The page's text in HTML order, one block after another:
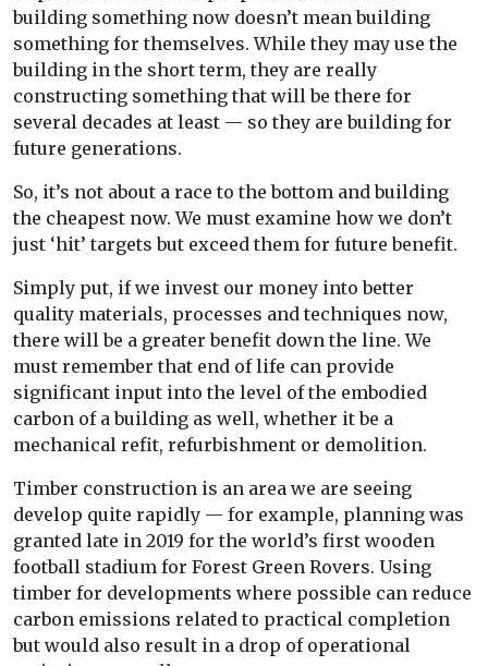
building something now doesn’t mean building
something for themselves. While they may use the
building in the short term, they are really
constructing something that will be there for
several decades at least — so they are building for
future generations.
So, it’s not about a race to the bottom and building
the cheapest now. We must examine how we don’t
just ‘hit’ targets but exceed them for future benefit.
Simply put, if we invest our money into better
quality materials, processes and techniques now,
there will be a greater benefit down the line. We
must remember that end of life can provide
significant input into the level of the embodied
carbon of a building as well, whether it be a
mechanical refit, refurbishment or demolition.
Timber construction is an area we are seeing
develop quite rapidly — for example, planning was
granted late in 2019 for the world’s first wooden
football stadium for Forest Green Rovers. Using
timber for developments where possible can reduce
carbon emissions related to practical completion
but would also result in a drop of operational